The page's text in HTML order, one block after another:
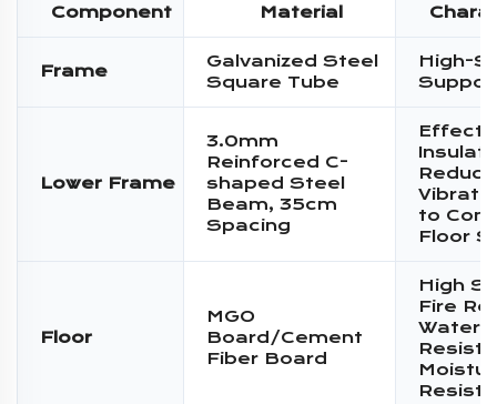
Component Material
Frame
Galvanized Steel
Square Tube
High-
Lower Frame
3.0mm
Reinforced C-
shaped Steel
Beam, 35cm
Spacing
to
Floor
Floor
MGO
Board/Cement
Fiber Board
High
Fire
Water